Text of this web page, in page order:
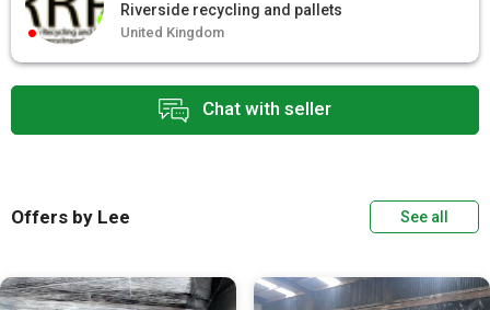
Chat with seller
Riverside recycling and pallets
United Kingdom
Offers by Lee See all